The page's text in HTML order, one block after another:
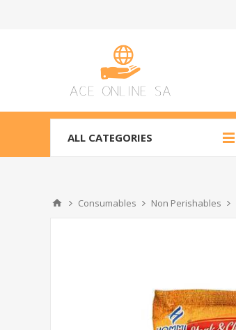
ALL CATEGORIES
Consumables Non Perishables